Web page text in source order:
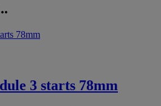
3 starts 78mm